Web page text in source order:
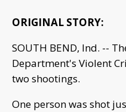
ORIGINAL STORY:
SOUTH BEND, Ind. --
Department's Violent
two shootings.
One person was shot